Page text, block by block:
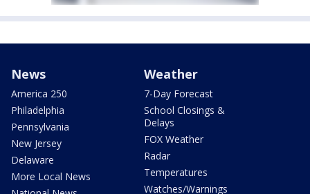
News
America 250
Philadelphia
Pennsylvania
New Jersey
Delaware
More Local News
Weather
7-Day Forecast
School Closings &
Delays
FOX Weather
Radar
Temperatures
Watches/Warnings